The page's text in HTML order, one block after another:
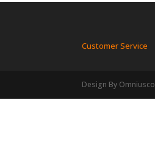
Customer Service
Design By